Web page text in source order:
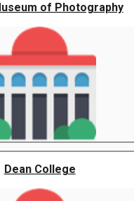
of Photography
Dean College